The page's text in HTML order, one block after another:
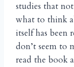
studies that
what to think
itself has been
don’t seem to
read the book